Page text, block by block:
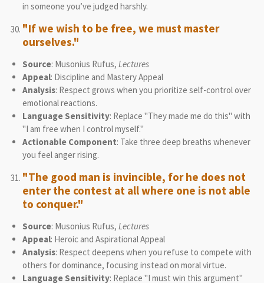
in someone you’ve judged harshly.
"If we wish to be free, we must master
ourselves."
Source: Musonius Rufus, Lectures
Appeal: Discipline and Mastery Appeal
Analysis: Respect grows when you prioritize self-control over
emotional reactions.
Language Sensitivity: Replace "They made me do this" with
"I am free when I control myself."
Actionable Component: Take three deep breaths whenever
you feel anger rising.
"The good man is invincible, for he does not
enter the contest at all where one is not able
to conquer."
Source: Musonius Rufus, Lectures
Appeal: Heroic and Aspirational Appeal
Analysis: Respect deepens when you refuse to compete with
others for dominance, focusing instead on moral virtue.
Language Sensitivity: Replace "I must win this argument"